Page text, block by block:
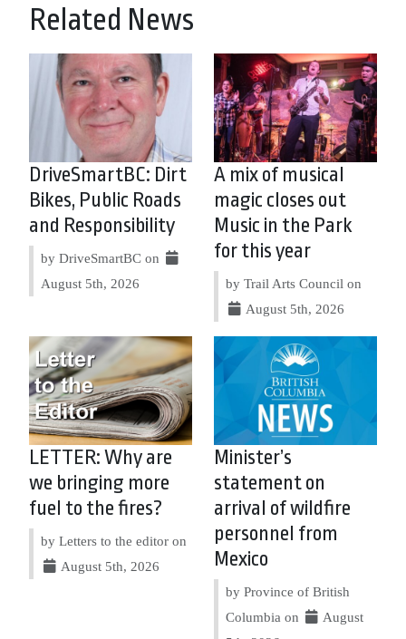
Related News
DriveSmartBC: Dirt
Bikes, Public Roads
and Responsibility
by DriveSmartBC on
August 5th, 2026
A mix of musical
magic closes out
Music in the Park
for this year
by Trail Arts Council on
August 5th, 2026
LETTER: Why are
we bringing more
fuel to the fires?
by Letters to the editor on
August 5th, 2026
Minister’s
statement on
arrival of wildfire
personnel from
Mexico
by Province of British
Columbia on
August